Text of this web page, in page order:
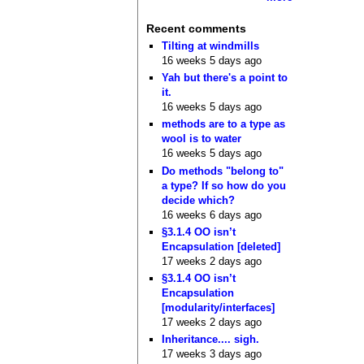
Recent comments
Tilting at windmills
16 weeks 5 days ago
Yah but there's a point to
it.
16 weeks 5 days ago
methods are to a type as
wool is to water
16 weeks 5 days ago
Do methods "belong to"
a type? If so how do you
decide which?
16 weeks 6 days ago
§3.1.4 OO isn’t
Encapsulation [deleted]
17 weeks 2 days ago
§3.1.4 OO isn’t
Encapsulation
[modularity/interfaces]
17 weeks 2 days ago
Inheritance.... sigh.
17 weeks 3 days ago